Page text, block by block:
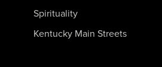
Spirituality
Kentucky Main Streets